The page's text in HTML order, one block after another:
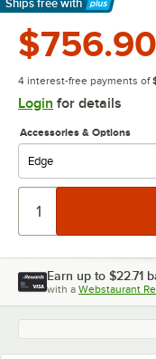
Ships free with
Learn More
$756.90
4 interest-free payments of
Login for details
Accessories & Options
Earn up to $22.71
with a Webstaurant